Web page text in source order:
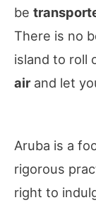
be
There is no
island to roll
airand let
Aruba is a
rigorous
right to